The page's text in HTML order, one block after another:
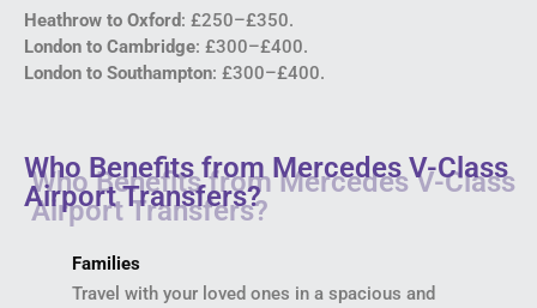
Heathrow to Oxford: £250–£350.
London to Cambridge: £300–£400.
London to Southampton: £300–£400.
Who Benefits from Mercedes V-Class
Airport Transfers?
Families
Travel with your loved ones in a spacious and